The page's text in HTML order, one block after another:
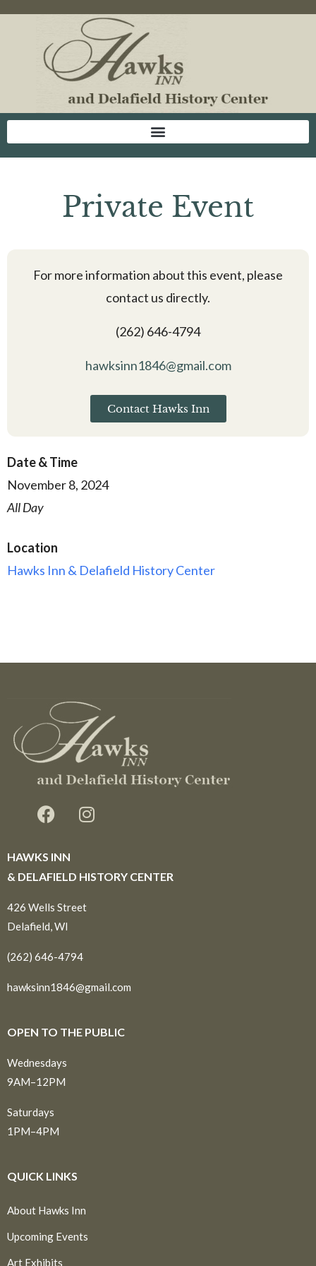
Private Event
For more information about this event, please
contact us directly.
(262) 646-4794
hawksinn1846@gmail.com
Contact Hawks Inn
Date & Time
November 8, 2024
All Day
Location
Hawks Inn & Delafield History Center
HAWKS INN
& DELAFIELD HISTORY CENTER
426 Wells Street
Delafield, WI
(262) 646-4794
hawksinn1846@gmail.com
OPEN TO THE PUBLIC
Wednesdays
9AM–12PM
Saturdays
1PM–4PM
QUICK LINKS
About Hawks Inn
Upcoming Events
Art Exhibits